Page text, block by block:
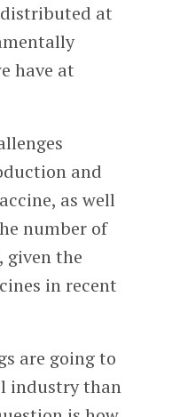
at
have at
and
as well
number of
given the
in recent
are going to
industry than